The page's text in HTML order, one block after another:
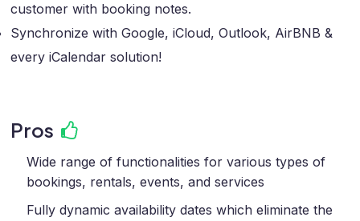
customer with booking notes.
Synchronize with Google, iCloud, Outlook, AirBNB &
every iCalendar solution!
Pros
Wide range of functionalities for various types of
bookings, rentals, events, and services
Fully dynamic availability dates which eliminate the